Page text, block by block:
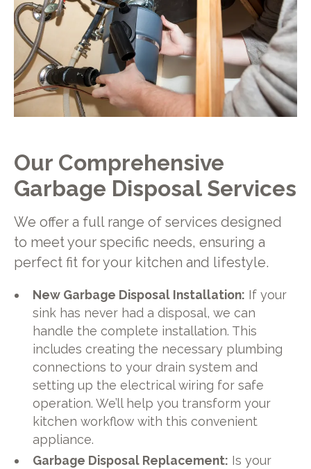
Our Comprehensive
Garbage Disposal Services
We offer a full range of services designed
to meet your specific needs, ensuring a
perfect fit for your kitchen and lifestyle.
New Garbage Disposal Installation: If your
sink has never had a disposal, we can
handle the complete installation. This
includes creating the necessary plumbing
connections to your drain system and
setting up the electrical wiring for safe
operation. We’ll help you transform your
kitchen workflow with this convenient
appliance.
Garbage Disposal Replacement: Is your